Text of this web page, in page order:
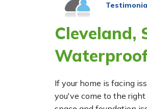
Cleveland,
If your home is facing
you've come to the right